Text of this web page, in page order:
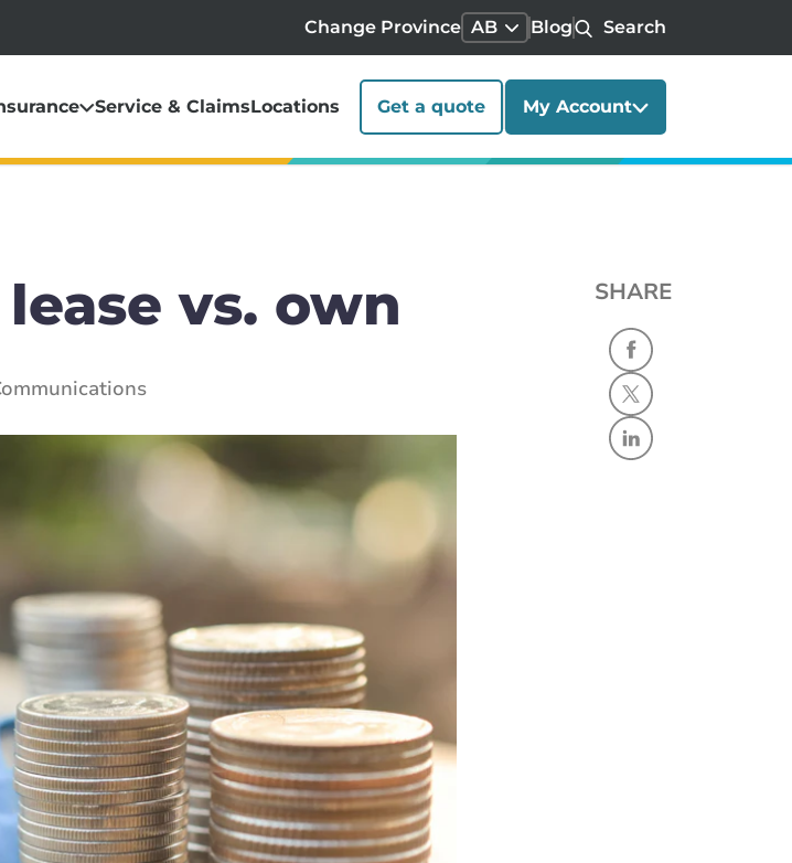
Change Province AB Blog Search
Service & ClaimsLocations Get a quote My Account
vs. own SHARE